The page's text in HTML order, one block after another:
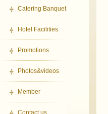
Catering Banquet
Hotel Facilities
Promotions
Photos&videos
Member
Contact us